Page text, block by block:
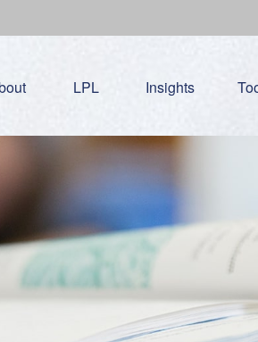
LPL Insights